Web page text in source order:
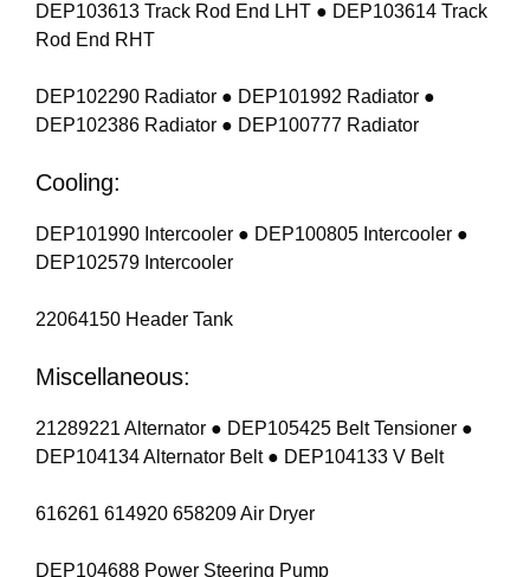
DEP103613 Track Rod End LHT ● DEP103614 Track
Rod End RHT
DEP102290 Radiator ● DEP101992 Radiator ●
DEP102386 Radiator ● DEP100777 Radiator
Cooling:
DEP101990 Intercooler ● DEP100805 Intercooler ●
DEP102579 Intercooler
22064150 Header Tank
Miscellaneous:
21289221 Alternator ● DEP105425 Belt Tensioner ●
DEP104134 Alternator Belt ● DEP104133 V Belt
616261 614920 658209 Air Dryer
DEP104688 Power Steering Pump